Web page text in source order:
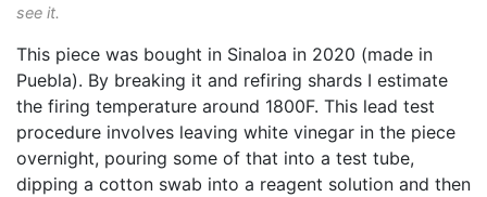
see it.
This piece was bought in Sinaloa in 2020 (made in
Puebla). By breaking it and refiring shards I estimate
the firing temperature around 1800F. This lead test
procedure involves leaving white vinegar in the piece
overnight, pouring some of that into a test tube,
dipping a cotton swab into a reagent solution and then